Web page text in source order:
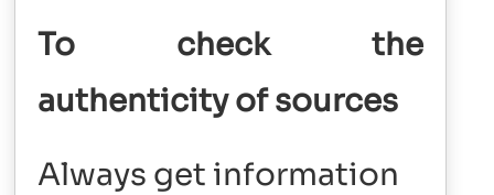
To check the
authenticity of sources
Always get information